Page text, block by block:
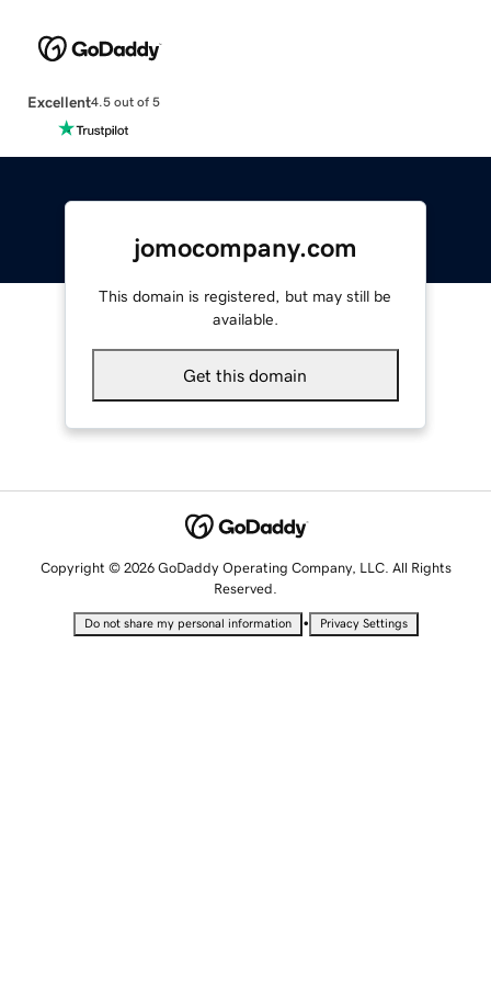
Excellent4.5 out of 5
jomocompany.com
This domain is registered, but may still be
available.
Get this domain
Copyright © 2026 GoDaddy Operating Company, LLC. All Rights
Reserved.
Do not share my personal information • Privacy Settings